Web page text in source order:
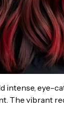
intense, eye-
The vibrant